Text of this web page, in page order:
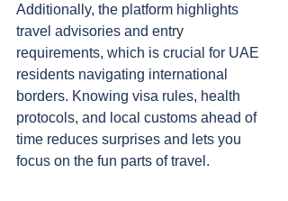
Additionally, the platform highlights
travel advisories and entry
requirements, which is crucial for UAE
residents navigating international
borders. Knowing visa rules, health
protocols, and local customs ahead of
time reduces surprises and lets you
focus on the fun parts of travel.